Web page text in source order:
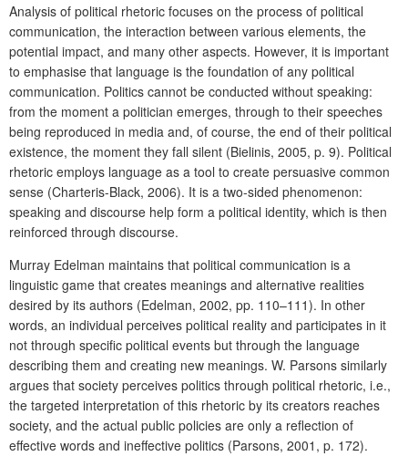
Analysis of political rhetoric focuses on the process of political
communication, the interaction between various elements, the
potential impact, and many other aspects. However, it is important
to emphasise that language is the foundation of any political
communication. Politics cannot be conducted without speaking:
from the moment a politician emerges, through to their speeches
being reproduced in media and, of course, the end of their political
existence, the moment they fall silent (Bielinis, 2005, p. 9). Political
rhetoric employs language as a tool to create persuasive common
sense (Charteris-Black, 2006). It is a two-sided phenomenon:
speaking and discourse help form a political identity, which is then
reinforced through discourse.
Murray Edelman maintains that political communication is a
linguistic game that creates meanings and alternative realities
desired by its authors (Edelman, 2002, pp. 110–111). In other
words, an individual perceives political reality and participates in it
not through specific political events but through the language
describing them and creating new meanings. W. Parsons similarly
argues that society perceives politics through political rhetoric, i.e.,
the targeted interpretation of this rhetoric by its creators reaches
society, and the actual public policies are only a reflection of
effective words and ineffective politics (Parsons, 2001, p. 172).